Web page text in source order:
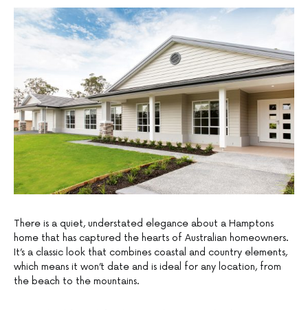
There is a quiet, understated elegance about a Hamptons
home that has captured the hearts of Australian homeowners.
It’s a classic look that combines coastal and country elements,
which means it won’t date and is ideal for any location, from
the beach to the mountains.